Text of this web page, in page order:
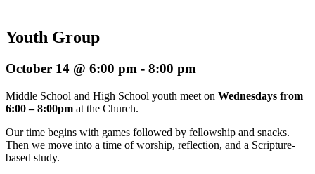
Youth Group
October 14 @ 6:00 pm - 8:00 pm
Middle School and High School youth meet on Wednesdays from
6:00 – 8:00pm at the Church.
Our time begins with games followed by fellowship and snacks.
Then we move into a time of worship, reflection, and a Scripture-
based study.